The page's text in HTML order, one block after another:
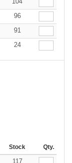
96
91
24
Stock Qty.
117